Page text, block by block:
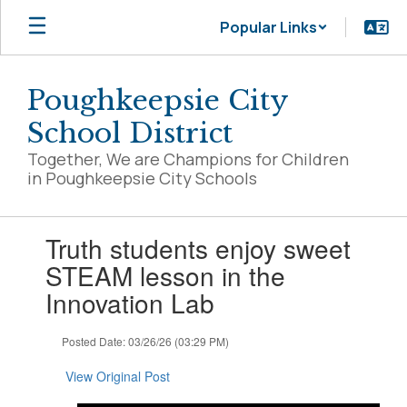
Skip
main
Popular Links
Poughkeepsie City
School District
Together, We are Champions for Children
in Poughkeepsie City Schools
Truth students enjoy sweet
STEAM lesson in the
Innovation Lab
Posted Date: 03/26/26 (03:29 PM)
View Original Post